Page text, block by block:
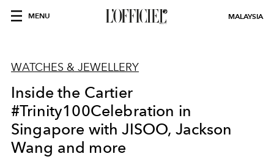
MENU MALAYSIA
WATCHES & JEWELLERY
Inside the Cartier
#Trinity100Celebration in
Singapore with JISOO, Jackson
Wang and more